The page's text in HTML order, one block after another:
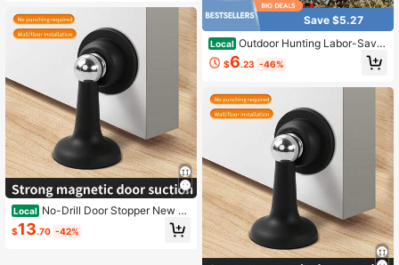
opper
Local No-Drill Door Stopper New M
odel Household Strong Magnetic D
oor Holder Bathroom Anti-Collision
$13.70 -42%
Save $5.27
Local Outdoor Hunting Labor-Savin
g Hoisting System
$6.23 -46%